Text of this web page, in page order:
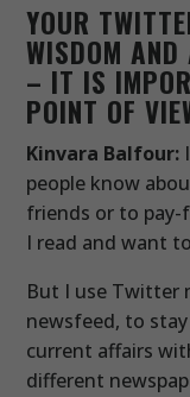
YOUR
WISDOM
– IT IS
POINT OF
Kinvara Balfour:
people know
friends or to
I read and want
But I use Twitter
newsfeed, to
current affairs
different